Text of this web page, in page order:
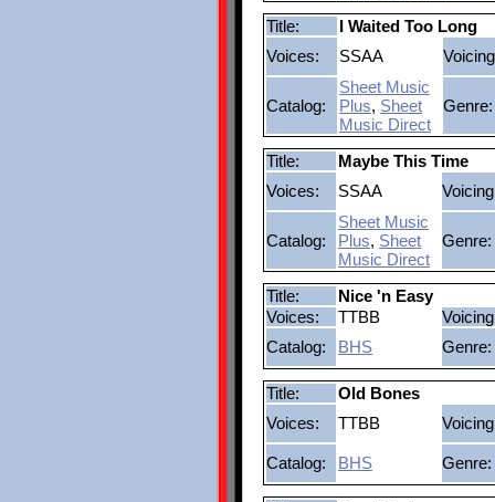
Title:
I Waited Too Long
Voices:
SSAA
Catalog:
Sheet Music
Plus, Sheet
Music Direct
Genre:
Title:
Maybe This Time
Voices:
SSAA
Catalog:
Sheet Music
Plus, Sheet
Music Direct
Genre:
Title:
Nice 'n Easy
Voices:
TTBB
Catalog:
BHS Genre:
Title:
Old Bones
Voices:
TTBB
Catalog: BHS Genre: